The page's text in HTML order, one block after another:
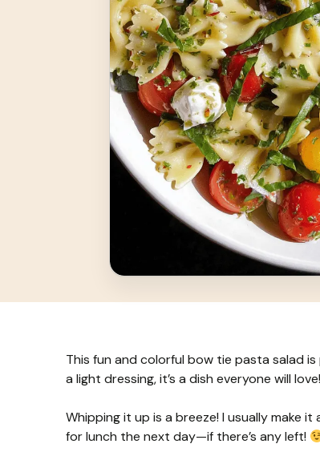
This fun and colorful bow tie pasta salad
a light dressing, it’s a dish everyone will love!
Whipping it up is a breeze! I usually make
for lunch the next day—if there’s any left!